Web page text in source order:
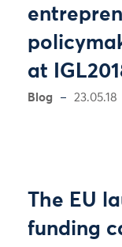
at
Blog 23.05.18
The EU
funding